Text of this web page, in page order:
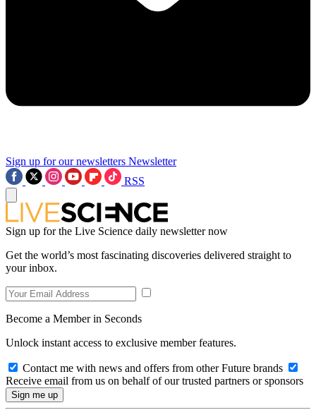
Sign up for our newsletters Newsletter
RSS
Sign up for the Live Science daily newsletter now
Get the world’s most fascinating discoveries delivered straight to
your inbox.
Become a Member in Seconds
Unlock instant access to exclusive member features.
Contact me with news and offers from other Future brands
Receive email from us on behalf of our trusted partners or sponsors